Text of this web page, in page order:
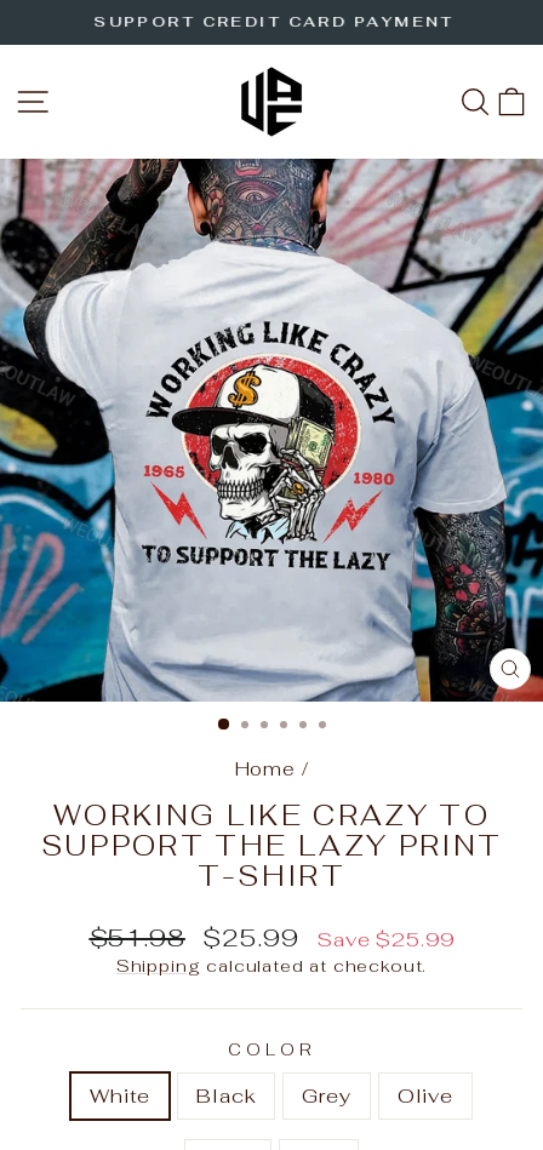
to
Pause
SUPPORT CREDIT CARD PAYMENT
Home /
WORKING LIKE CRAZY TO
SUPPORT THE LAZY PRINT
T-SHIRT
Regular
price
$51.98
Sale
price
$25.99 Save$25.99
Shipping calculated at checkout.
COLOR
White Black Grey Olive